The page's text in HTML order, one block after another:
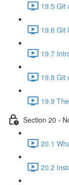
19.5 Git
19.6 Git
19.7
19.8 Git
19.9
Section 20 -
20.1
20.2